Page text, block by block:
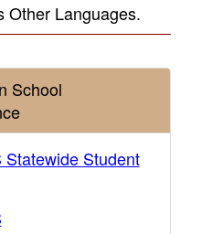
Other Languages.
School
Statewide Student